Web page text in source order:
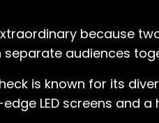
because
separate audiences
is known for its
LED screens and